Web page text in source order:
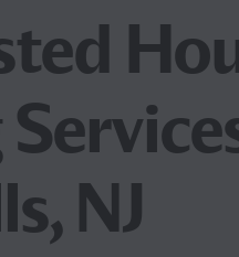
NJ